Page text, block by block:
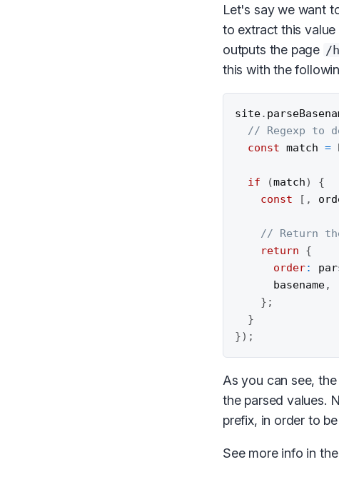
Let's say we want
to extract this value
outputs the page /
this with the
site.
// Regexp to
const match =
if (match)
{
const
[ ,
// Return
return
{
order:
      basename
,
} ;
}
}) ;
As you can see,
the parsed values.
prefix, in order to
See more info in the